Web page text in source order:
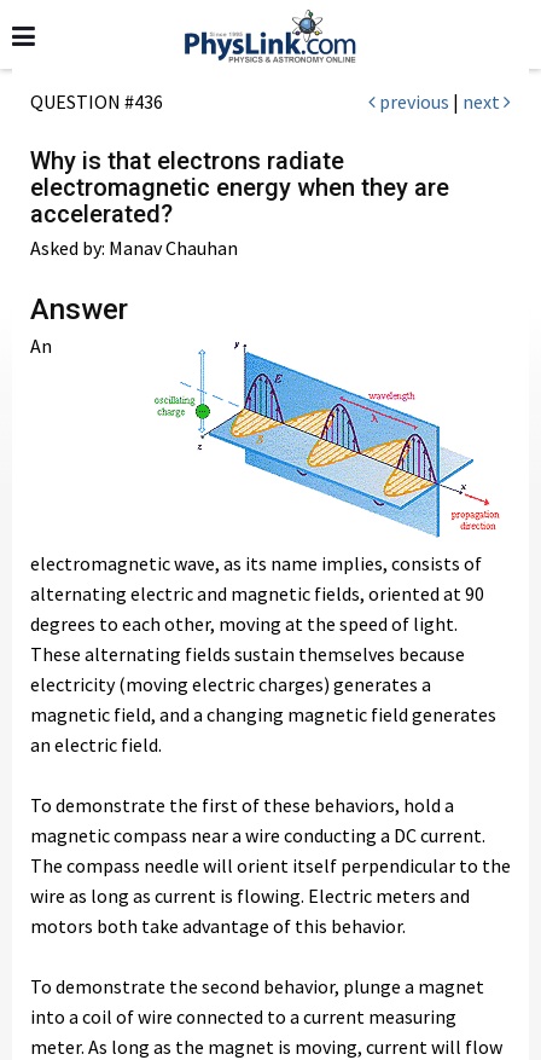
QUESTION #436 previous | next
Why is that electrons radiate
electromagnetic energy when they are
accelerated?
Asked by: Manav Chauhan
Answer
An
electromagnetic wave, as its name implies, consists of
alternating electric and magnetic fields, oriented at 90
degrees to each other, moving at the speed of light.
These alternating fields sustain themselves because
electricity (moving electric charges) generates a
magnetic field, and a changing magnetic field generates
an electric field.
To demonstrate the first of these behaviors, hold a
magnetic compass near a wire conducting a DC current.
The compass needle will orient itself perpendicular to the
wire as long as current is flowing. Electric meters and
motors both take advantage of this behavior.
To demonstrate the second behavior, plunge a magnet
into a coil of wire connected to a current measuring
meter. As long as the magnet is moving, current will flow